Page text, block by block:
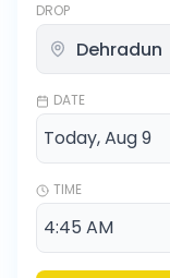
DROP
DATE
TIME